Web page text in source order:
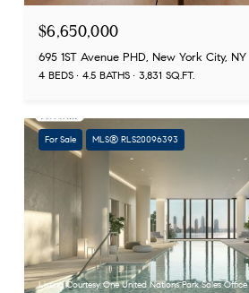
$6,650,000
695 1ST Avenue PHD, New York City, NY
4 BEDS 4.5 BATHS 3,831 SQ.FT.
For Sale MLS® RLS20096393
Listing Courtesy One United Nations Park Sales